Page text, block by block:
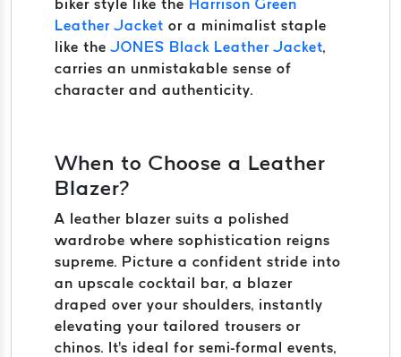
biker style like the Harrison Green
Leather Jacket or a minimalist staple
like theJONES Black Leather Jacket,
carries an unmistakable sense of
character and authenticity.
When to Choose a Leather
Blazer?
A leather blazer suits a polished
wardrobe where sophistication reigns
supreme. Picture a confident stride into
an upscale cocktail bar, a blazer
draped over your shoulders, instantly
elevating your tailored trousers or
chinos. It's ideal for semi-formal events,